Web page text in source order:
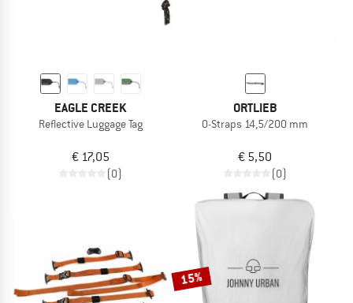
EAGLE CREEK
Reflective Luggage Tag
€ 17,05
(0)
ORTLIEB
O-Straps 14,5/200 mm
€ 5,50
(0)
15%